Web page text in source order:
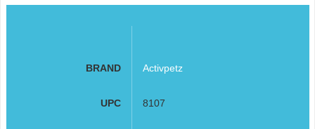
BRAND Activpetz
UPC 8107